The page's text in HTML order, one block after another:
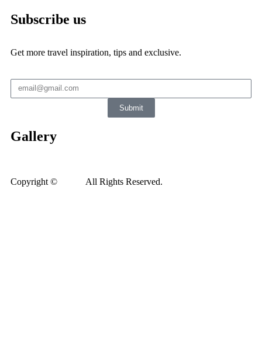
Subscribe us
Get more travel inspiration, tips and exclusive.
Submit
Gallery
Copyright © All Rights Reserved.